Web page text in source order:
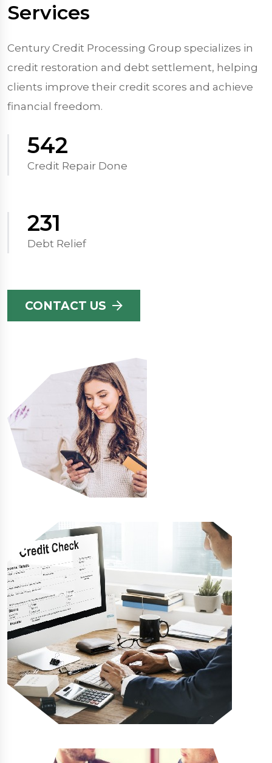
Services
Century Credit Processing Group specializes in
credit restoration and debt settlement, helping
clients improve their credit scores and achieve
financial freedom.
570
Credit Repair Done
250
Debt Relief
CONTACT US